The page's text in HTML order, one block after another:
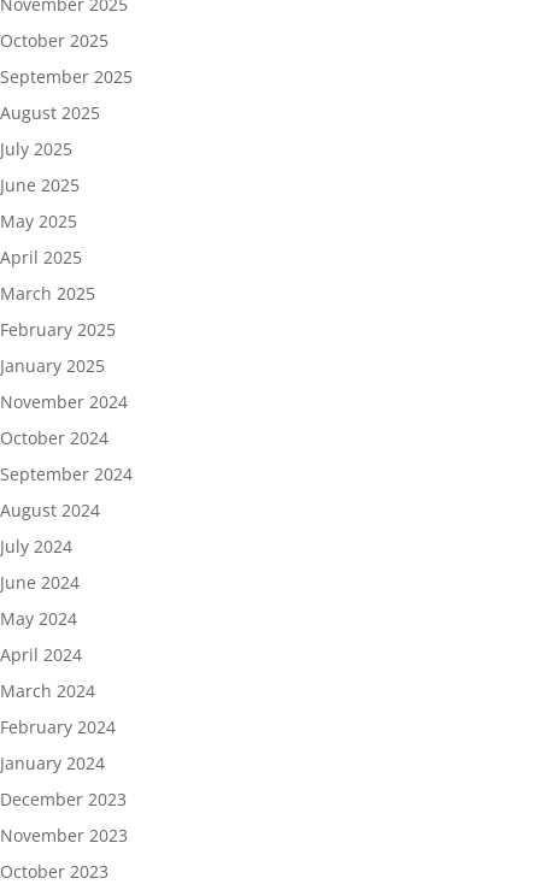
October 2025
September 2025
August 2025
July 2025
June 2025
May 2025
April 2025
March 2025
February 2025
January 2025
November 2024
October 2024
September 2024
August 2024
July 2024
June 2024
May 2024
April 2024
March 2024
February 2024
January 2024
December 2023
November 2023
October 2023